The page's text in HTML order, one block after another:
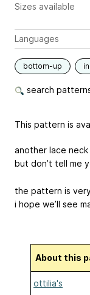
Sizes available
Languages
bottom-up
search
This pattern is
another lace neck
but don’t tell me
the pattern is
i hope we’ll see
About this
ottilia's